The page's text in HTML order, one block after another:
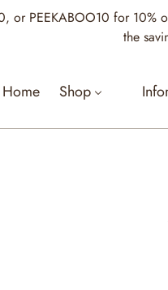
PEEKABOO10 for
the
Home Shop